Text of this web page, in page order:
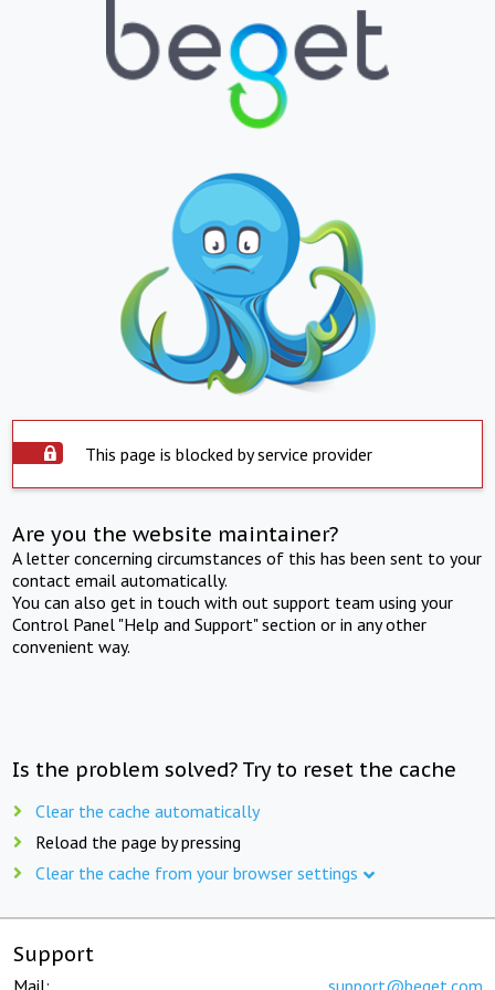
This page is blocked by service provider
Are you the website maintainer?
A letter concerning circumstances of this has been sent to your
contact email automatically.
You can also get in touch with out support team using your
Control Panel "Help and Support" section or in any other
convenient way.
Is the problem solved? Try to reset the cache
Clear the cache automatically
Reload the page by pressing
Clear the cache from your browser settings
Support
Mail: support@beget.com